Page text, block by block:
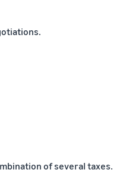
of several taxes.